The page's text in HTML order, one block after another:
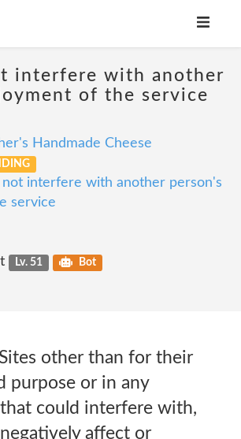
interfere with another
of the service
Handmade Cheese
not interfere with another person's
service
Lv. 51 Bot
other than for their
purpose or in any
could interfere with,
affect or